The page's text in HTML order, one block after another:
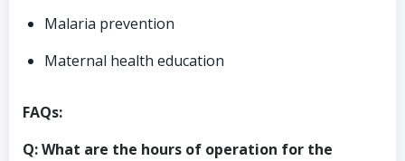
Malaria prevention
Maternal health education
FAQs:
Q: What are the hours of operation for the